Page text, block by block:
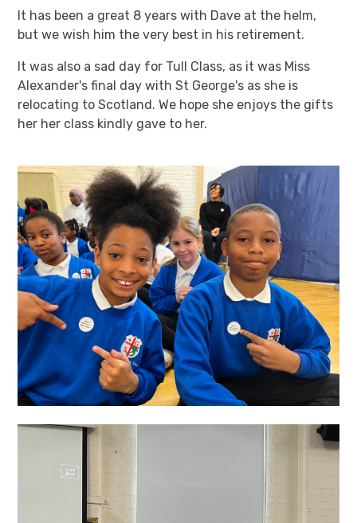
It has been a great 8 years with Dave at the helm,
but we wish him the very best in his retirement.
It was also a sad day for Tull Class, as it was Miss
Alexander's final day with St George's as she is
relocating to Scotland. We hope she enjoys the gifts
her her class kindly gave to her.